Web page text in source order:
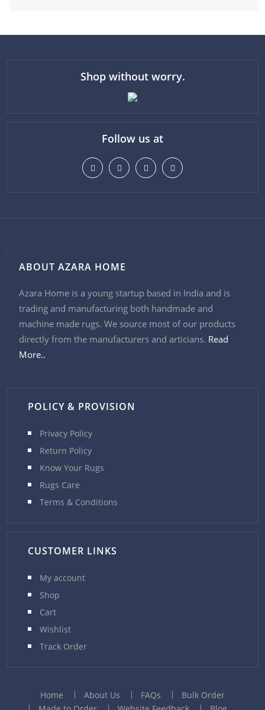
Shop without worry.
Follow us at
ABOUT AZARA HOME
Azara Home is a young startup based in India and is
trading and manufacturing both handmade and
machine made rugs. We source most of our products
directly from the manufacturers and articians. Read
More..
POLICY & PROVISION
Privacy Policy
Return Policy
Know Your Rugs
Rugs Care
Terms & Conditions
CUSTOMER LINKS
My account
Shop
Cart
Wishlist
Track Order
Home About Us FAQs
Bulk Order